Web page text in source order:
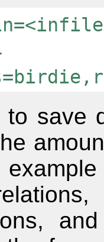
to save